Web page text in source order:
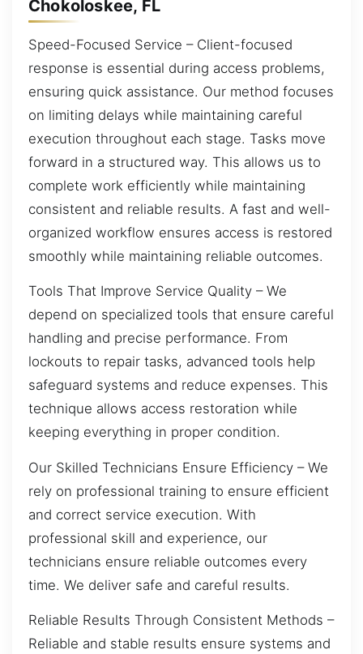
Chokoloskee, FL
Speed-Focused Service – Client-focused
response is essential during access problems,
ensuring quick assistance. Our method focuses
on limiting delays while maintaining careful
execution throughout each stage. Tasks move
forward in a structured way. This allows us to
complete work efficiently while maintaining
consistent and reliable results. A fast and well-
organized workflow ensures access is restored
smoothly while maintaining reliable outcomes.
Tools That Improve Service Quality – We
depend on specialized tools that ensure careful
handling and precise performance. From
lockouts to repair tasks, advanced tools help
safeguard systems and reduce expenses. This
technique allows access restoration while
keeping everything in proper condition.
Our Skilled Technicians Ensure Efficiency – We
rely on professional training to ensure efficient
and correct service execution. With
professional skill and experience, our
technicians ensure reliable outcomes every
time. We deliver safe and careful results.
Reliable Results Through Consistent Methods –
Reliable and stable results ensure systems and